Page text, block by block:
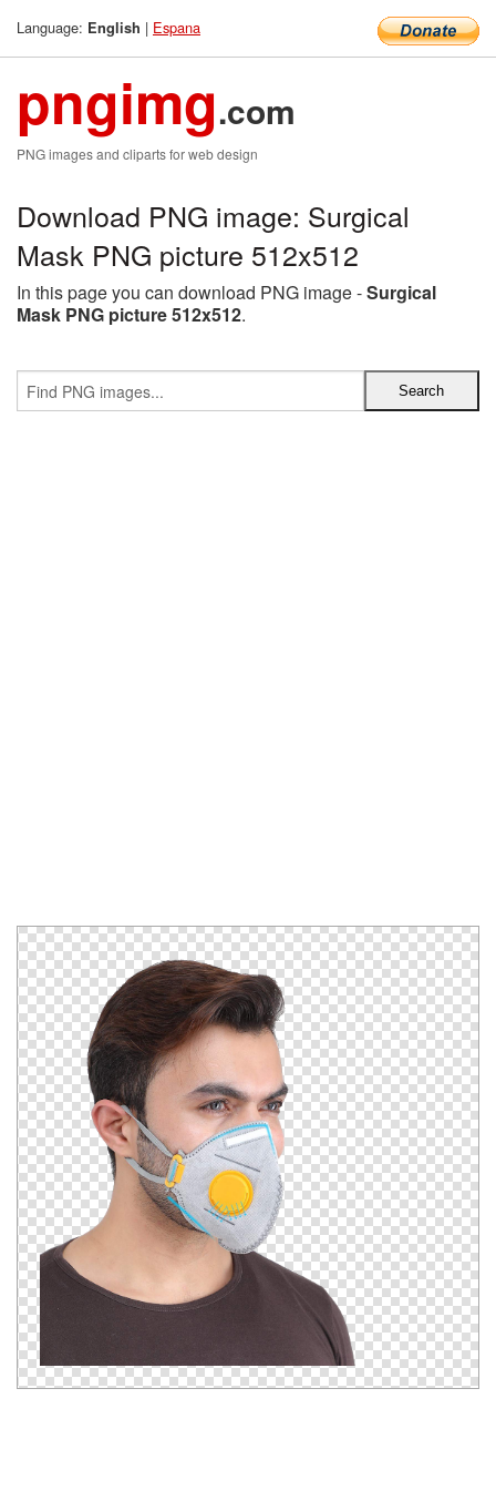
Language: English | Espana
pngimg.com
PNG images and cliparts for web design
Download PNG image: Surgical
Mask PNG picture 512x512
In this page you can download PNG image -Surgical
Mask PNG picture 512x512.